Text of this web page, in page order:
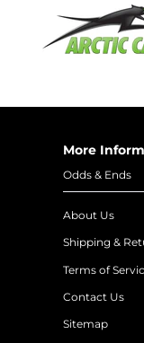
More
Odds & Ends
About Us
Shipping &
Terms of
Contact Us
Sitemap